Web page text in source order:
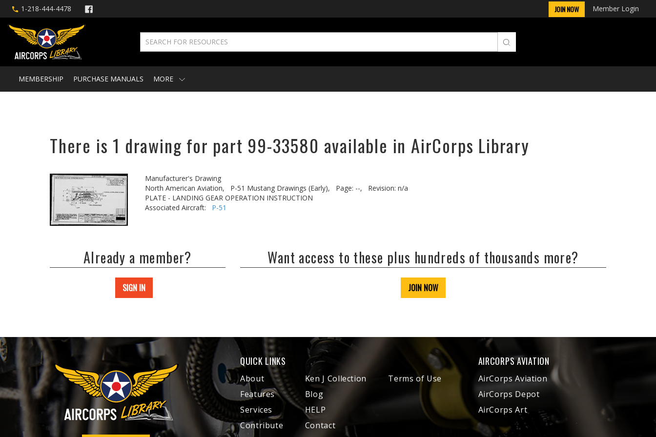
1-218-444-4478 JOIN NOW Member Login
MEMBERSHIP PURCHASE MANUALS MORE
There is 1 drawing for part 99-33580 available in AirCorps Library
Manufacturer's Drawing
North American Aviation,
P-51 Mustang Drawings (Early), Page: --,
Revision: n/a
PLATE - LANDING GEAR OPERATION INSTRUCTION
Associated Aircraft: P-51
Already a member?
SIGN IN
Want access to these plus hundreds of thousands more?
JOIN NOW
QUICK LINKS
About
Features
Services
Contribute
Ken J Collection
Blog
HELP
Contact
Terms of Use
AIRCORPS AVIATION
AirCorps Aviation
AirCorps Depot
AirCorps Art